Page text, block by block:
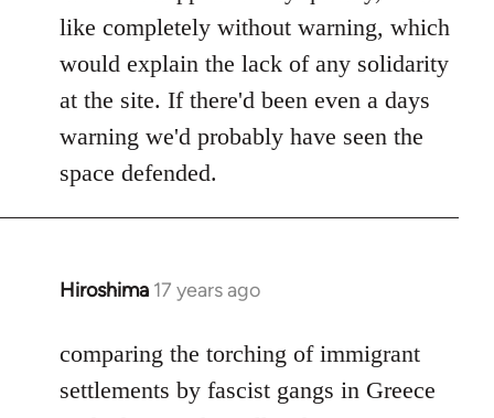
like completely without warning, which
would explain the lack of any solidarity
at the site. If there'd been even a days
warning we'd probably have seen the
space defended.
Hiroshima 17 years ago
In
to
Welcome
comparing the torching of immigrant
settlements by fascist gangs in Greece